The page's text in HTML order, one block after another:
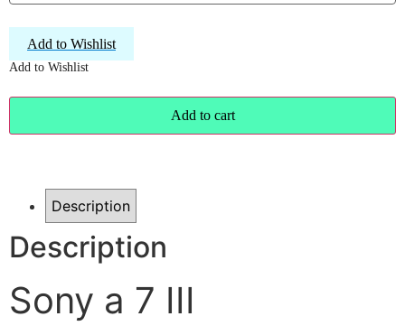
Add to Wishlist
Add to Wishlist
Add to cart
Description
Description
Sony a 7 III